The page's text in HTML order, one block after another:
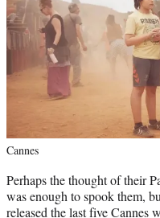
Cannes
Perhaps the thought of their
was enough to spook them,
released the last five Cannes